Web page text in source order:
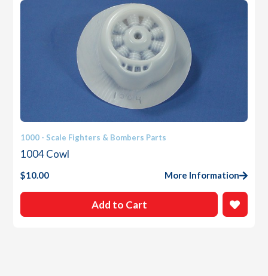
1000 - Scale Fighters & Bombers Parts
1004 Cowl
$10.00 More Information
Add to Cart